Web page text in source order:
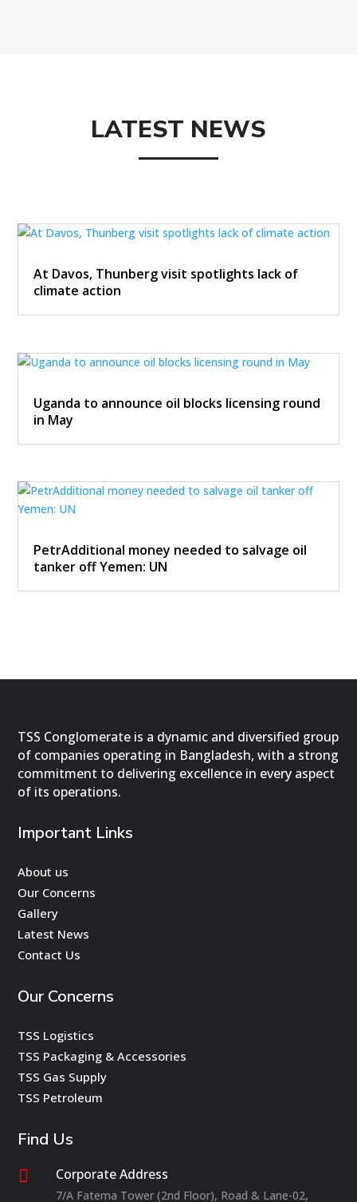
LATEST NEWS
At Davos, Thunberg visit spotlights lack of
climate action
Uganda to announce oil blocks licensing round
in May
PetrAdditional money needed to salvage oil
tanker off Yemen: UN
TSS Conglomerate is a dynamic and diversified group
of companies operating in Bangladesh, with a strong
commitment to delivering excellence in every aspect
of its operations.
Important Links
About us
Our Concerns
Gallery
Latest News
Contact Us
Our Concerns
TSS Logistics
TSS Packaging & Accessories
TSS Gas Supply
TSS Petroleum
Find Us
 Corporate Address
7/A Fatema Tower (2nd Floor), Road & Lane-02,